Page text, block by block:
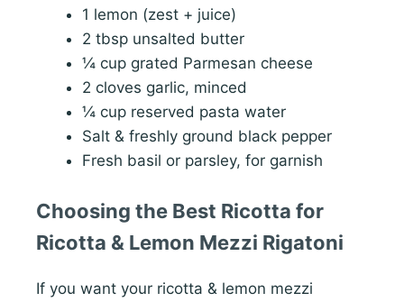
1 lemon (zest + juice)
2 tbsp unsalted butter
¼ cup grated Parmesan cheese
2 cloves garlic, minced
¼ cup reserved pasta water
Salt & freshly ground black pepper
Fresh basil or parsley, for garnish
Choosing the Best Ricotta for
Ricotta & Lemon Mezzi Rigatoni
If you want your ricotta & lemon mezzi